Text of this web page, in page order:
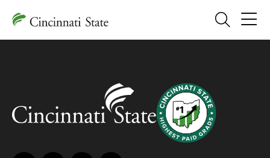
Search